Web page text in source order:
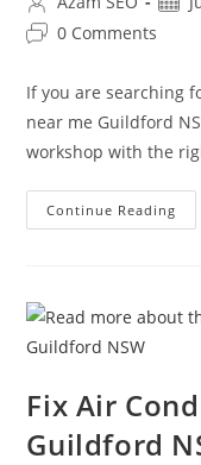
0 Comments
If you are searching
near me Guildford
workshop with the
Continue Reading
Fix Air
Guildford